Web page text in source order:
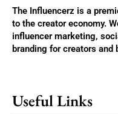
The Influencerz is a
to the creator economy.
influencer marketing,
branding for creators and
Useful Links